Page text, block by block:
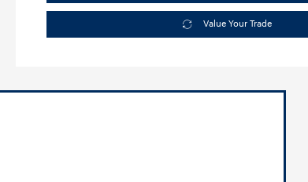
Value Your Trade